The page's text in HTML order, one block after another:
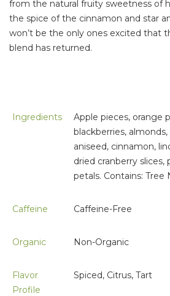
from the natural fruity sweetness of
the spice of the cinnamon and star
won’t be the only ones excited that
blend has returned.
Ingredients
Apple pieces, orange
blackberries,
aniseed, cinnamon,
dried cranberry slices,
petals. Contains: Tree
Caffeine Caffeine-Free
Organic Non-Organic
Flavor
Profile
Spiced, Citrus, Tart